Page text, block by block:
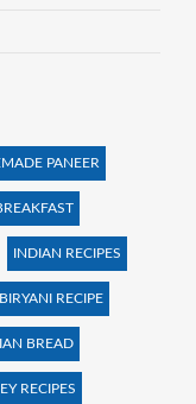
PANEER
INDIAN RECIPES
BIRYANI RECIPE
BREAD
RECIPES